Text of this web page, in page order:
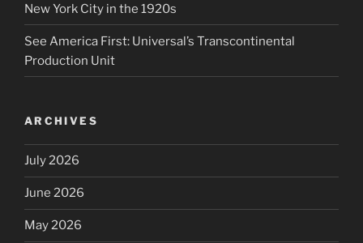
New York City in the 1920s
See America First: Universal’s Transcontinental
Production Unit
ARCHIVES
July 2026
June 2026
May 2026